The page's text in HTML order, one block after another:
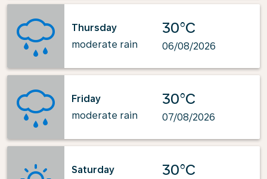
Thursday
moderate rain
30°C
06/08/2026
Friday
moderate rain
30°C
07/08/2026
Saturday
30°C